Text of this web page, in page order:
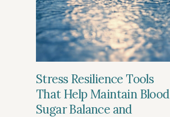
Stress Resilience Tools
That Help Maintain Blood
Sugar Balance and